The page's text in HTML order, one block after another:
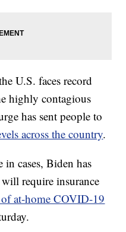
U.S. faces record
highly contagious
has sent people to
across the country.
in cases, Biden has
require insurance
of at-home COVID-19